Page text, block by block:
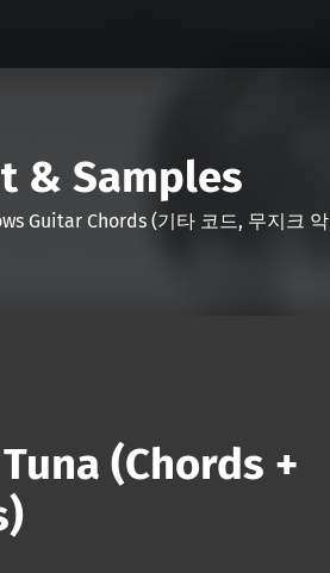
& Samples
Guitar Chords (기타 코드, 무지
(Chords +